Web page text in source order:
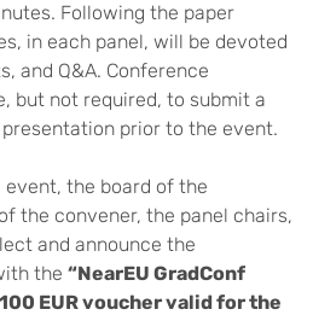
Following the paper
in each panel, will be devoted
and Q&A. Conference
but not required, to submit a
prior to the event.
the board of the
the convener, the panel chairs,
and announce the
the “NearEU GradConf
EUR voucher valid for the